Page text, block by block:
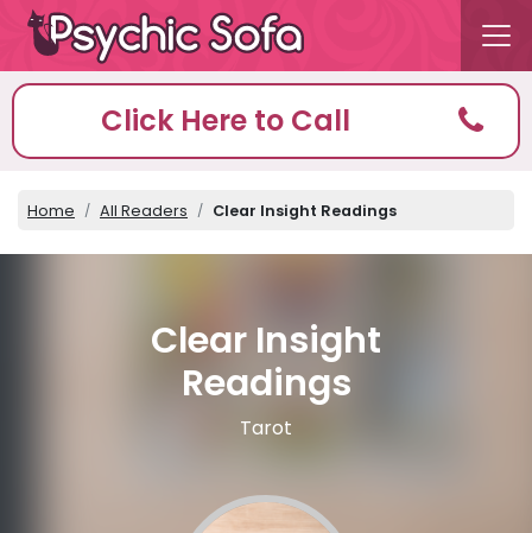
Click Here to Call
Home All Readers Clear Insight Readings
Clear Insight
Readings
Tarot